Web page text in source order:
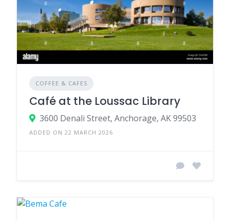
COFFEE & CAFES
Café at the Loussac Library
3600 Denali Street, Anchorage, AK 99503
ADDED ON 22 MARCH 2026